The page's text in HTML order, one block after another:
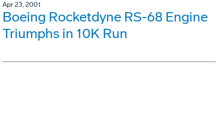
Apr 23, 2001
Boeing Rocketdyne RS-68 Engine
Triumphs in 10K Run